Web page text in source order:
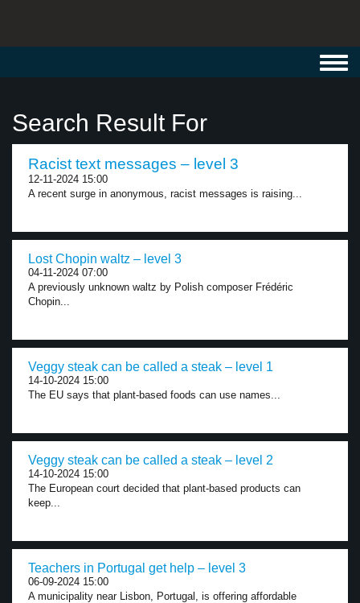
Search Result For
Racist text messages – level 3
12-11-2024 15:00
A recent surge in anonymous, racist messages is raising...
Lost Chopin waltz – level 3
04-11-2024 07:00
A previously unknown waltz by Polish composer Frédéric
Chopin...
Veggy steak can be called a steak – level 1
14-10-2024 15:00
The EU says that plant-based foods can use names...
Veggy steak can be called a steak – level 2
14-10-2024 15:00
The European court decided that plant-based products can
keep...
Teachers in Portugal get help – level 3
06-09-2024 15:00
A municipality near Lisbon, Portugal, is offering affordable